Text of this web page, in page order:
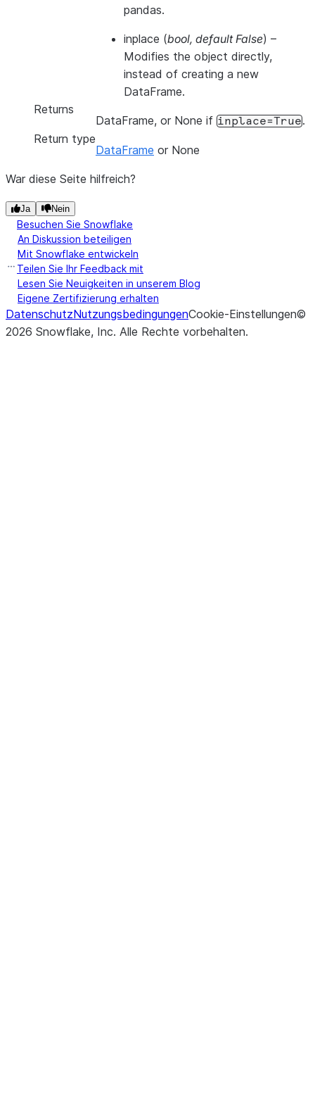
pandas.
inplace (bool, default False) –
Modifies the object directly,
instead of creating a new
DataFrame.
Returns
DataFrame, or None if inplace=True.
Return type
DataFrame or None
War diese Seite hilfreich?
Ja Nein
Besuchen Sie Snowflake
An Diskussion beteiligen
Mit Snowflake entwickeln
Teilen Sie Ihr Feedback mit
Lesen Sie Neuigkeiten in unserem Blog
Eigene Zertifizierung erhalten
DatenschutzNutzungsbedingungenCookie-Einstellungen©
2026 Snowflake, Inc. Alle Rechte vorbehalten.